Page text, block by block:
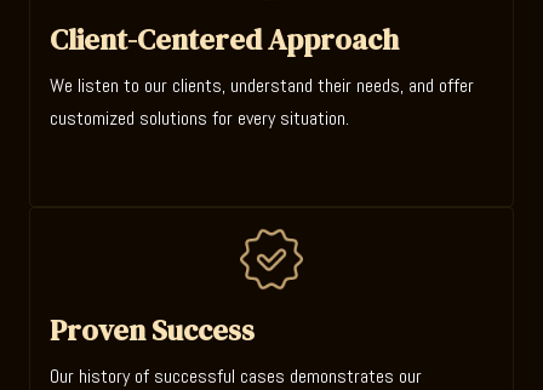
Client-Centered Approach
We listen to our clients, understand their needs, and offer
customized solutions for every situation.
Proven Success
Our history of successful cases demonstrates our